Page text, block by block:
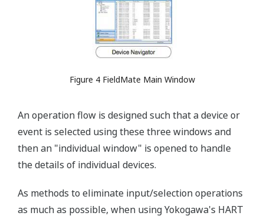
Figure 4 FieldMate Main Window
An operation flow is designed such that a device or
event is selected using these three windows and
then an "individual window" is opened to handle
the details of individual devices.
As methods to eliminate input/selection operations
as much as possible, when using Yokogawa's HART